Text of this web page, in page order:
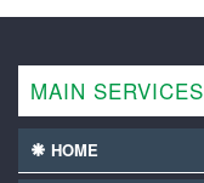
MAIN SERVICES
HOME